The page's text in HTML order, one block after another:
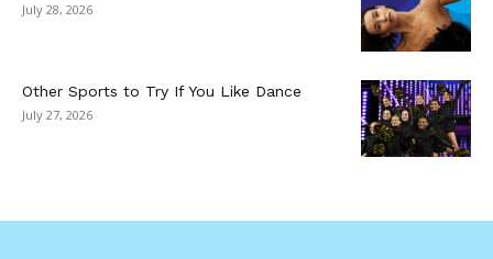
July 28, 2026
Other Sports to Try If You Like Dance
July 27, 2026